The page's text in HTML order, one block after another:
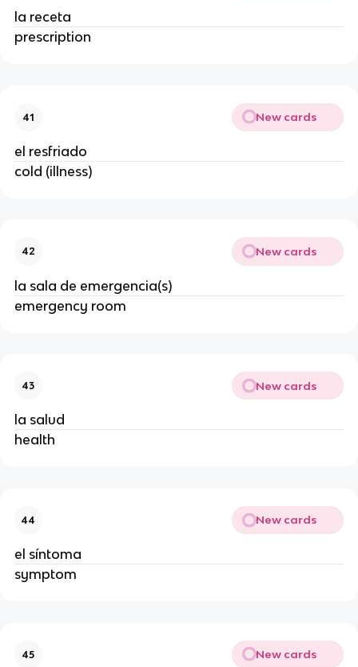
la receta
prescription
41 New cards
el resfriado
cold (illness)
42 New cards
la sala de emergencia(s)
emergency room
43 New cards
la salud
health
44 New cards
el síntoma
symptom
45 New cards